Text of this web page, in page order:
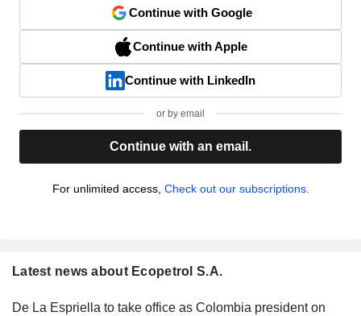
Continue with Google
Continue with Apple
Continue with LinkedIn
or by email
Continue with an email.
For unlimited access, Check out our subscriptions.
Latest news about Ecopetrol S.A.
De La Espriella to take office as Colombia president on